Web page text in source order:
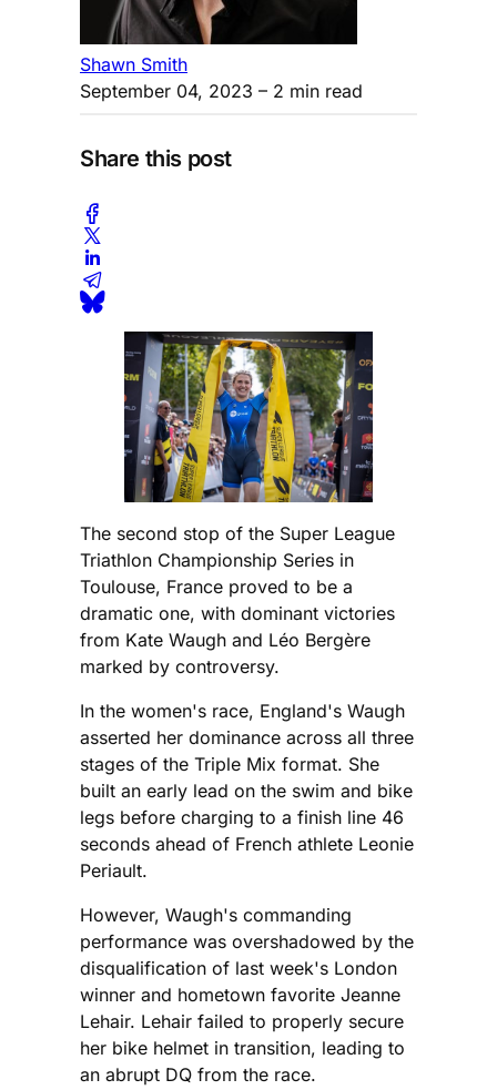
Shawn Smith
September 04, 2023 – 2 min read
Share this post
The second stop of the Super League
Triathlon Championship Series in
Toulouse, France proved to be a
dramatic one, with dominant victories
from Kate Waugh and Léo Bergère
marked by controversy.
In the women's race, England's Waugh
asserted her dominance across all three
stages of the Triple Mix format. She
built an early lead on the swim and bike
legs before charging to a finish line 46
seconds ahead of French athlete Leonie
Periault.
However, Waugh's commanding
performance was overshadowed by the
disqualification of last week's London
winner and hometown favorite Jeanne
Lehair. Lehair failed to properly secure
her bike helmet in transition, leading to
an abrupt DQ from the race.